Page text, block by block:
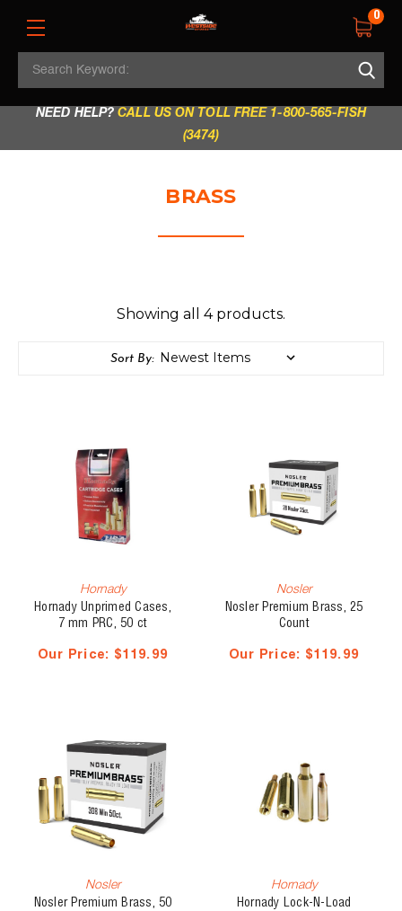
REGULAR STORE HOURS:
Mon - Fri: 9am - 5.30pm
| Sat: 9am - 5.30pm | Sun & Holidays: 10am - 4pm
NEED HELP?CALL US ON TOLL FREE 1-800-565-FISH
(3474)
0
Search
BRASS
Showing all 4 products.
Sort By:
Hornady
Hornady Unprimed Cases,
7 mm PRC, 50 ct
Our Price: $119.99
Nosler
Nosler Premium Brass, 25
Count
Our Price: $119.99
Nosler
Nosler Premium Brass, 50
Hornady
Hornady Lock-N-Load